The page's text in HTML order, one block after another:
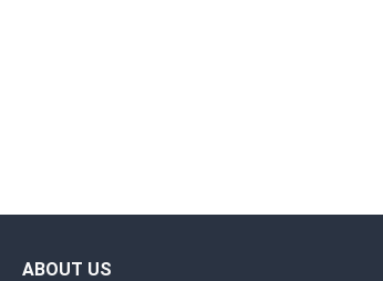
ABOUT US